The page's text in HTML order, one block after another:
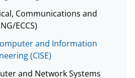
Communications and
ECCS)
and Information
(CISE)
and Network Systems